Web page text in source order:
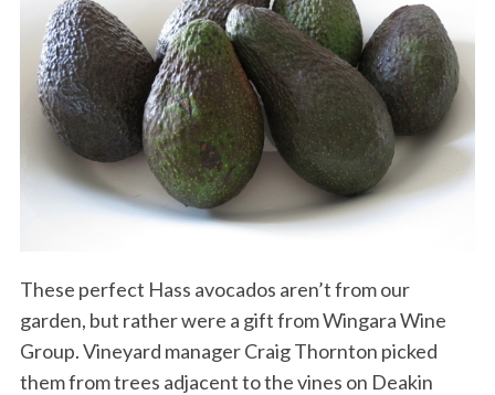
These perfect Hass avocados aren’t from our
garden, but rather were a gift from Wingara Wine
Group. Vineyard manager Craig Thornton picked
them from trees adjacent to the vines on Deakin